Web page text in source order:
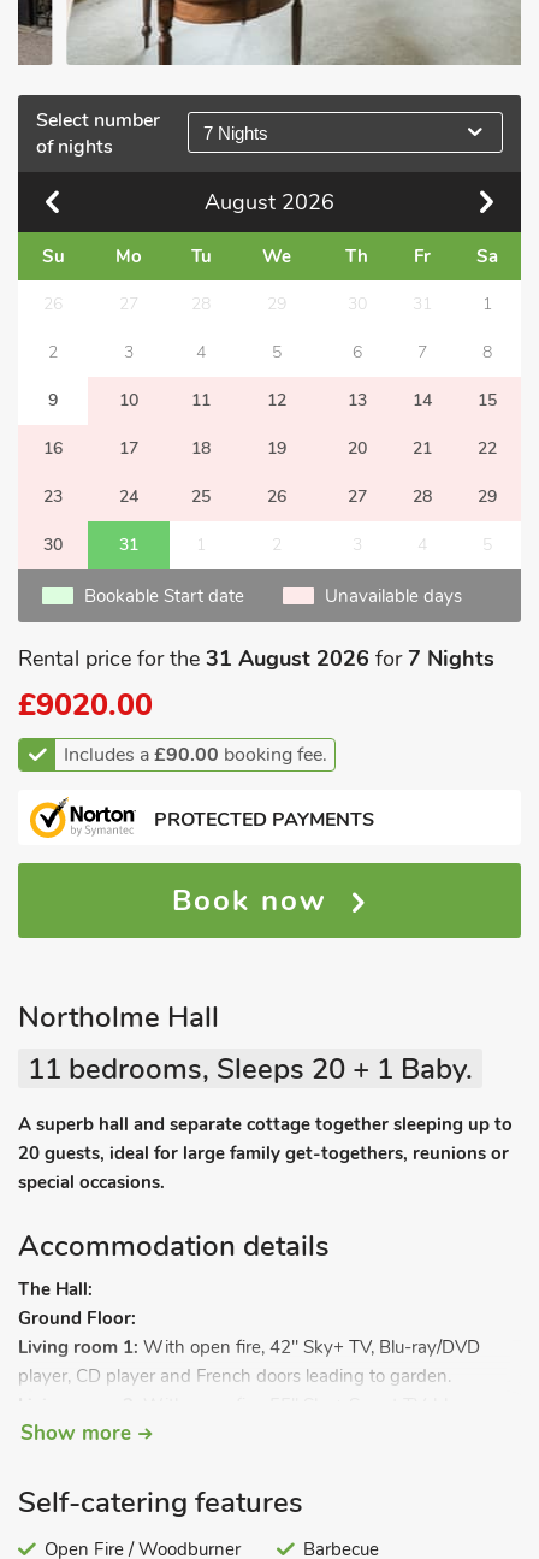
Select number
of nights
7 Nights
August 2026
Su Mo Tu We Th Fr Sa
26 27 28 29 30 31 1
2 3 4 5 6 7 8
9 10 11 12 13 14 15
16 17 18 19 20 21 22
23 24 25 26 27 28 29
30 31 1 2 3 4 5
Bookable Start date Unavailable days
Rental price for the 31 August 2026 for7 Nights
£9020.00
Includes a£90.00 booking fee.
PROTECTED PAYMENTS
Book now
Northolme Hall
11 bedrooms, Sleeps 20 + 1 Baby.
A superb hall and separate cottage together sleeping up to
20 guests, ideal for large family get-togethers, reunions or
special occasions.
Accommodation details
The Hall:
Ground Floor:
Living room 1: With open fire, 42" Sky+ TV, Blu-ray/DVD
player, CD player and French doors leading to garden.
player/DVD player, bluetooth stereo speakers and Wii.
Kitchen 1:With electric range, microwave, fridge, freezer and
Utility room:With washing machine and tumble dryer.
Show more
Self-catering features
Open Fire / Woodburner
Barbecue